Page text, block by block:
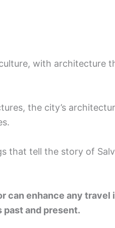
with architecture
the city’s
that tell the story of
can enhance any travel
past and present.